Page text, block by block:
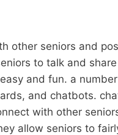
other seniors and
to talk and
and fun. a
and chatbots.
with other
allow seniors to